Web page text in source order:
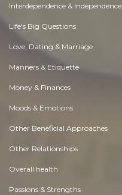
Interdependence & Independence
Life's Big Questions
Love, Dating & Marriage
Manners & Etiquette
Money & Finances
Moods & Emotions
Other Beneficial Approaches
Other Relationships
Overall health
Passions & Strengths